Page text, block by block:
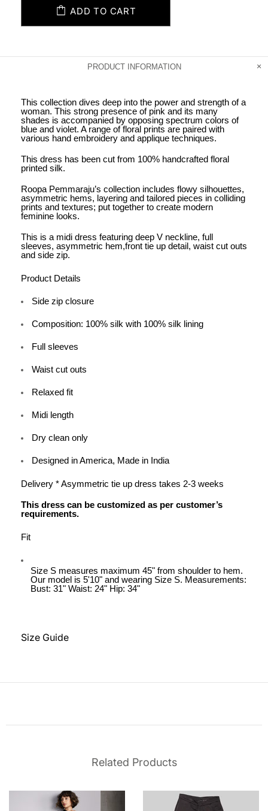
ADD TO CART
PRODUCT INFORMATION
This collection dives deep into the power and strength of a
woman. This strong presence of pink and its many
shades is accompanied by opposing spectrum colors of
blue and violet. A range of floral prints are paired with
various hand embroidery and applique techniques.
This dress has been cut from 100% handcrafted floral
printed silk.
Roopa Pemmaraju’s collection includes flowy silhouettes,
asymmetric hems, layering and tailored pieces in colliding
prints and textures; put together to create modern
feminine looks.
This is a midi dress featuring deep V neckline, full
sleeves, asymmetric hem,front tie up detail, waist cut outs
and side zip.
Product Details
Side zip closure
Composition: 100% silk with 100% silk lining
Full sleeves
Waist cut outs
Relaxed fit
Midi length
Dry clean only
Designed in America, Made in India
Delivery * Asymmetric tie up dress takes 2-3 weeks
This dress can be customized as per customer’s
requirements.
Fit
Size S measures maximum 45" from shoulder to hem.
Our model is 5'10" and wearing Size S. Measurements:
Bust: 31" Waist: 24" Hip: 34"
Size Guide
Related Products